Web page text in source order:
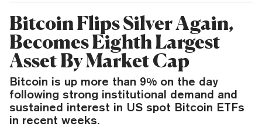
Bitcoin Flips Silver Again,
Becomes Eighth Largest
Asset By Market Cap
Bitcoin is up more than 9% on the day
following strong institutional demand and
sustained interest in US spot Bitcoin ETFs
in recent weeks.